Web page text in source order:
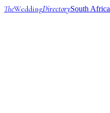
TheWeddingDirectorySouth Africa